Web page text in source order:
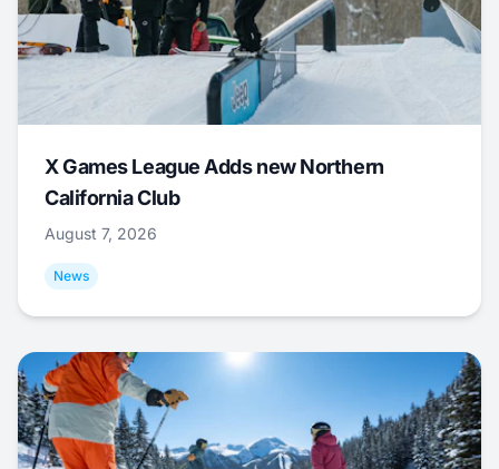
X Games League Adds new Northern
California Club
August 7, 2026
News